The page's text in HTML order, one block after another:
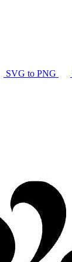
SVG to PNG